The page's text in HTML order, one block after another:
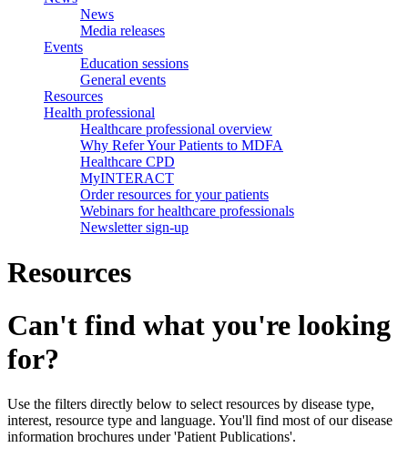
News
Media releases
Events
Education sessions
General events
Resources
Health professional
Healthcare professional overview
Why Refer Your Patients to MDFA
Healthcare CPD
MyINTERACT
Order resources for your patients
Webinars for healthcare professionals
Newsletter sign-up
Resources
Can't find what you're looking
for?
Use the filters directly below to select resources by disease type,
interest, resource type and language. You'll find most of our disease
information brochures under 'Patient Publications'.